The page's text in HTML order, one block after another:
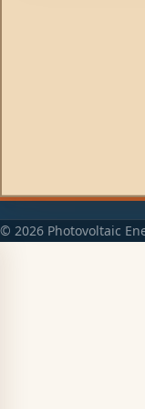
© 2026 Photovoltaic